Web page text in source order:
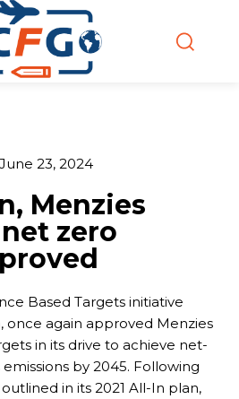
June 23, 2024
Menzies
zero
Based Targets initiative
once again approved Menzies
in its drive to achieve net-
by 2045. Following
in its 2021 All-In plan,